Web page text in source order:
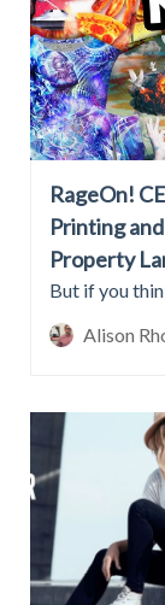
RageOn!
Printing
Property
But if you
Alison